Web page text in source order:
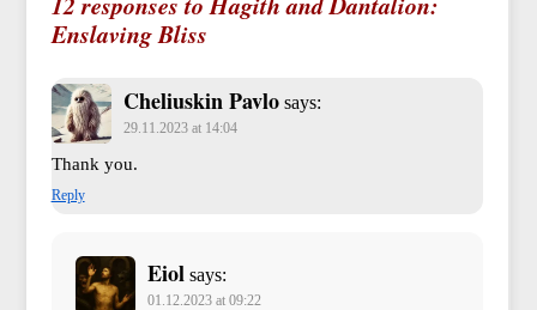
Enslaving Bliss
Cheliuskin Pavlo says:
29.11.2023 at 14:04
Thank you.
Reply
Eiol says:
01.12.2023 at 09:22